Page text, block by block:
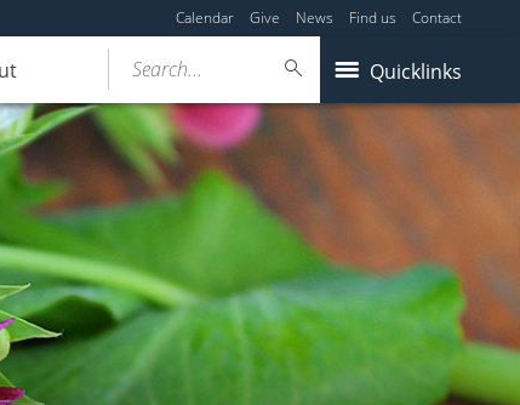
Calendar Give News Find us Contact
Quicklinks
Search...